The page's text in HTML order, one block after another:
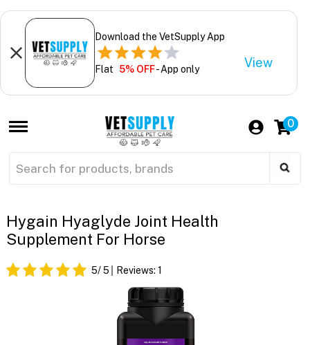
Download the VetSupply App
Flat 5% OFF- App only View
0
Hygain Hyaglyde Joint Health
Supplement For Horse
5/ 5 Reviews: 1